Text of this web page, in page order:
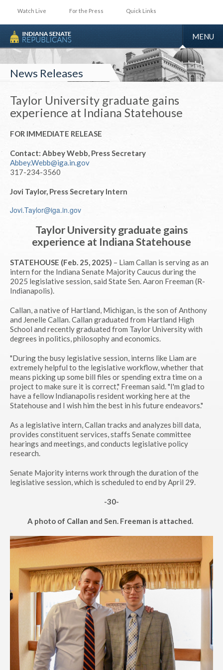
Watch Live For the Press Quick Links
TOGGLE
MENU
News Releases
Taylor University graduate gains
experience at Indiana Statehouse
FOR IMMEDIATE RELEASE
Contact: Abbey Webb, Press Secretary
Abbey.Webb@iga.in.gov
317-234-3560
Jovi Taylor, Press Secretary Intern
Jovi.Taylor@iga.in.gov
Taylor University graduate gains
experience at Indiana Statehouse
STATEHOUSE (Feb. 25, 2025) – Liam Callan is serving as an
intern for the Indiana Senate Majority Caucus during the
2025 legislative session, said State Sen. Aaron Freeman (R-
Indianapolis).
Callan, a native of Hartland, Michigan, is the son of Anthony
and Jenelle Callan. Callan graduated from Hartland High
School and recently graduated from Taylor University with
degrees in politics, philosophy and economics.
"During the busy legislative session, interns like Liam are
extremely helpful to the legislative workflow, whether that
means picking up some bill files or spending extra time on a
project to make sure it is correct," Freeman said. "I'm glad to
have a fellow Indianapolis resident working here at the
Statehouse and I wish him the best in his future endeavors."
As a legislative intern, Callan tracks and analyzes bill data,
provides constituent services, staffs Senate committee
hearings and meetings, and conducts legislative policy
research.
Senate Majority interns work through the duration of the
legislative session, which is scheduled to end by April 29.
-30-
A photo of Callan and Sen. Freeman is attached.